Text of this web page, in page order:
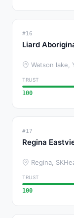
#16
Liard
Watson lake,
TRUST
100
#17
Regina
Regina, SK
TRUST
100